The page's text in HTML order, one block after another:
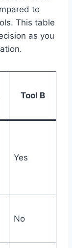
to
This table
as you
Tool B
Yes
No